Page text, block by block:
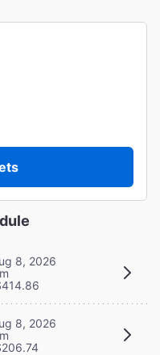
8, 2026
8, 2026